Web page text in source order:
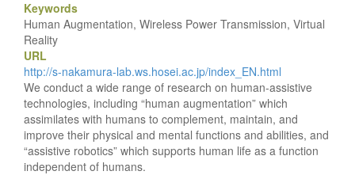
Keywords
Human Augmentation, Wireless Power Transmission, Virtual
Reality
URL
http://s-nakamura-lab.ws.hosei.ac.jp/index_EN.html
We conduct a wide range of research on human-assistive
technologies, including “human augmentation” which
assimilates with humans to complement, maintain, and
improve their physical and mental functions and abilities, and
“assistive robotics” which supports human life as a function
independent of humans.